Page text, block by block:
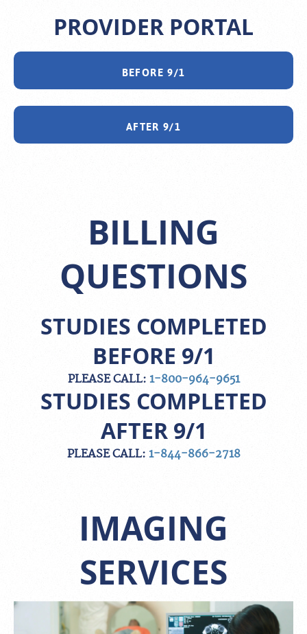
PROVIDER PORTAL
BEFORE 9/1
AFTER 9/1
BILLING
QUESTIONS
STUDIES COMPLETED
BEFORE 9/1
PLEASE CALL: 1-800-964-9651
STUDIES COMPLETED
AFTER 9/1
PLEASE CALL: 1-844-866-2718
IMAGING
SERVICES